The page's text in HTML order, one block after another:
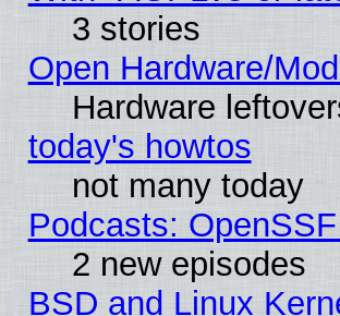
3 stories
Open Hardware/
Hardware
today's howtos
not many today
Podcasts:
2 new episodes
BSD and Linux